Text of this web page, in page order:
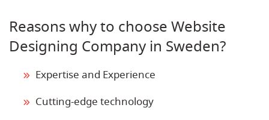
Reasons why to choose Website
Designing Company in Sweden?
Expertise and Experience
Cutting-edge technology